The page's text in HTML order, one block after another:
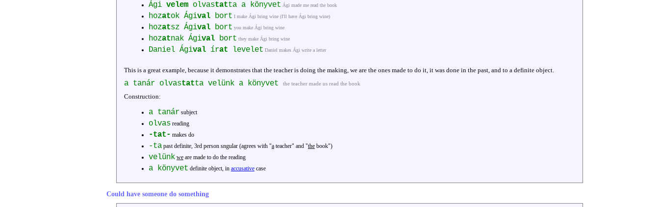
Ági velem olvastatta a könyvet Ági made me read the book
hozatok Ágival bort I make Ági bring wine (I'll have Ági bring wine)
hozatsz Ágival bort you make Ági bring wine
hozatnak Ágival bort they make Ági bring wine
Daniel Ágival írat levelet Daniel makes Ági write a letter
This is a great example, because it demonstrates that the teacher is doing the making, we are the ones made to do it, it was done in the past, and to a definite object.
a tanár olvastatta velünk a könyvet the teacher made us read the book
Construction:
a tanár subject
olvas reading
-tat- makes do
-ta past definite, 3rd person sngular (agrees with "a teacher" and "the book")
velünk we are made to do the reading
a könyvet definite object, in accusative case
Could have someone do something